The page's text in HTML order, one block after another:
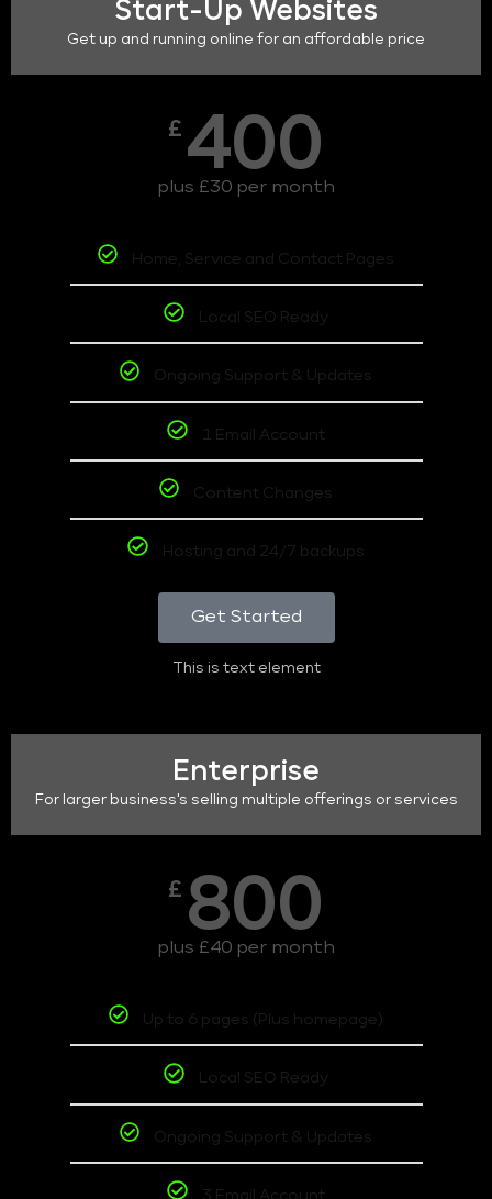
Start-Up Websites
Get up and running online for an affordable price
£ 400
plus £30 per month
Home, Service and Contact Pages
Local SEO Ready
Ongoing Support & Updates
1 Email Account
Content Changes
Hosting and 24/7 backups
Get Started
This is text element
Enterprise
For larger business's selling multiple offerings or services
£ 800
plus £40 per month
Up to 6 pages (Plus homepage)
Local SEO Ready
Ongoing Support & Updates
3 Email Account